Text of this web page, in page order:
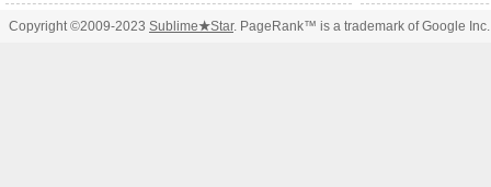
Copyright ©2009-2023 Sublime★Star. PageRank™ is a trademark of Google Inc.